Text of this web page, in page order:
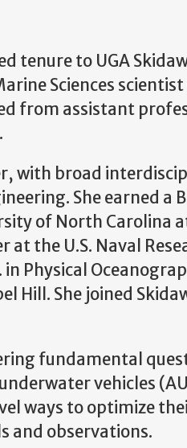
tenure to UGA
Sciences
from assistant
with broad
She earned a
of North Carolina
at the U.S. Naval
Physical
Hill. She joined
fundamental
vehicles
ways to optimize
and observations.